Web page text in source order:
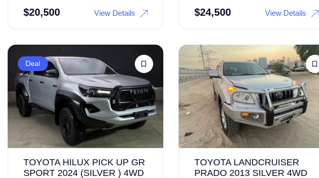
$20,500 View Details $24,500 View Details
Deal
TOYOTA HILUX PICK UP GR
SPORT 2024 (SILVER ) 4WD
TOYOTA LANDCRUISER
PRADO 2013 SILVER 4WD